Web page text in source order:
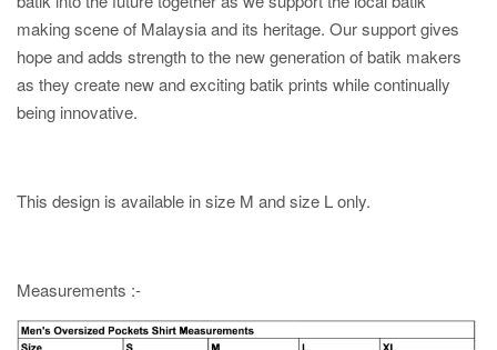
making scene of Malaysia and its heritage. Our support gives
hope and adds strength to the new generation of batik makers
as they create new and exciting batik prints while continually
being innovative.
This design is available in size M and size L only.
Measurements :-